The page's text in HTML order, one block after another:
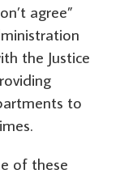
agree”
the Justice
to
of these